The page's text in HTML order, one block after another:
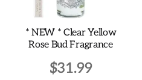
* NEW * Clear Yellow
Rose Bud Fragrance
$31.99